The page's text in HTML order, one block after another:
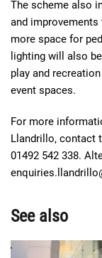
The scheme also
and
more space for
lighting will also
play and
event spaces.
For more
Llandrillo, contact
01492 542 338.
See also